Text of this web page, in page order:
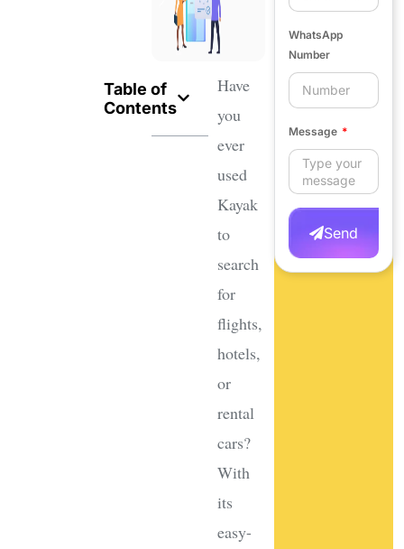
Table of
Contents
Have
you
ever
used
Kayak
to
search
for
flights,
hotels,
or
rental
cars?
With
its
easy-
WhatsApp
Number
Message
Send